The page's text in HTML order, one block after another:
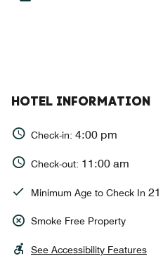
HOTEL INFORMATION
Check-in: 4:00 pm
Check-out: 11:00 am
Minimum Age to Check In 21
Smoke Free Property
See Accessibility Features